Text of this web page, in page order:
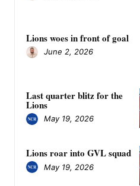
Lions woes in front of goal
June 2, 2026
Last quarter blitz for the
Lions
May 19, 2026
Lions roar into GVL squad
May 19, 2026